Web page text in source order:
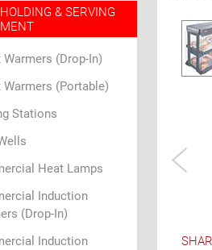
& SERVING
Warmers (Drop-In)
Warmers (Portable)
Stations
Heat Lamps
Induction
(Drop-In)
Induction